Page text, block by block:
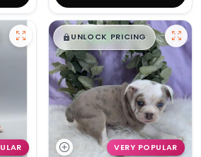
$█,█ 99
UNLOCK PRICING
VERY POPULAR